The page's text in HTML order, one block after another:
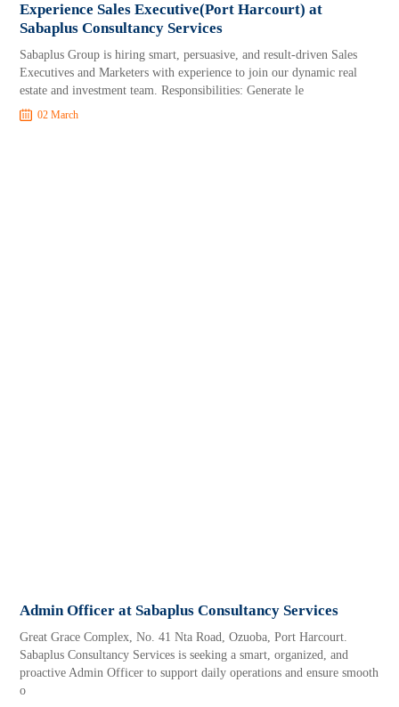
Experience Sales Executive(Port Harcourt) at
Sabaplus Consultancy Services
Sabaplus Group is hiring smart, persuasive, and result-driven Sales
Executives and Marketers with experience to join our dynamic real
estate and investment team. Responsibilities: Generate le
02 March
Admin Officer at Sabaplus Consultancy Services
Great Grace Complex, No. 41 Nta Road, Ozuoba, Port Harcourt.
Sabaplus Consultancy Services is seeking a smart, organized, and
proactive Admin Officer to support daily operations and ensure smooth
o